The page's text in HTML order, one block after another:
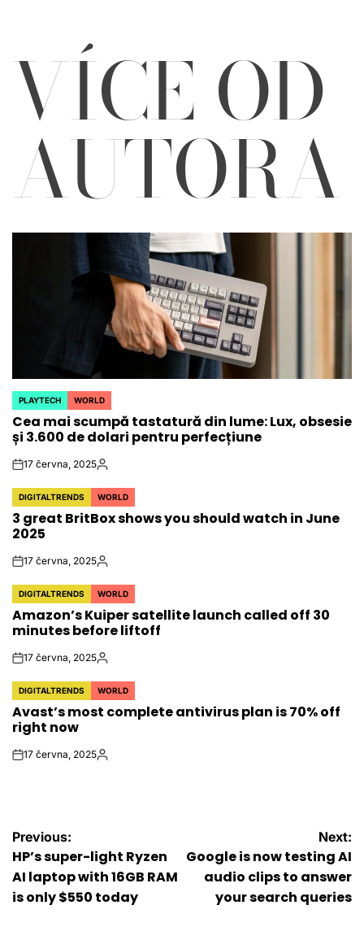
VÍCE OD
AUTORA
POSTED
IN
PLAYTECH WORLD
Cea mai scumpă tastatură din lume: Lux, obsesie
și 3.600 de dolari pentru perfecțiune
on17 června, 2025Autor
POSTED
IN
DIGITALTRENDS WORLD
3 great BritBox shows you should watch in June
2025
on17 června, 2025Autor
POSTED
IN
DIGITALTRENDS WORLD
Amazon’s Kuiper satellite launch called off 30
minutes before liftoff
on17 června, 2025Autor
POSTED
IN
DIGITALTRENDS WORLD
Avast’s most complete antivirus plan is 70% off
right now
on17 června, 2025Autor
Navigace
pro
příspěvek
Previous:
HP’s super-light Ryzen
AI laptop with 16GB RAM
is only $550 today
Next:
Google is now testing AI
audio clips to answer
your search queries